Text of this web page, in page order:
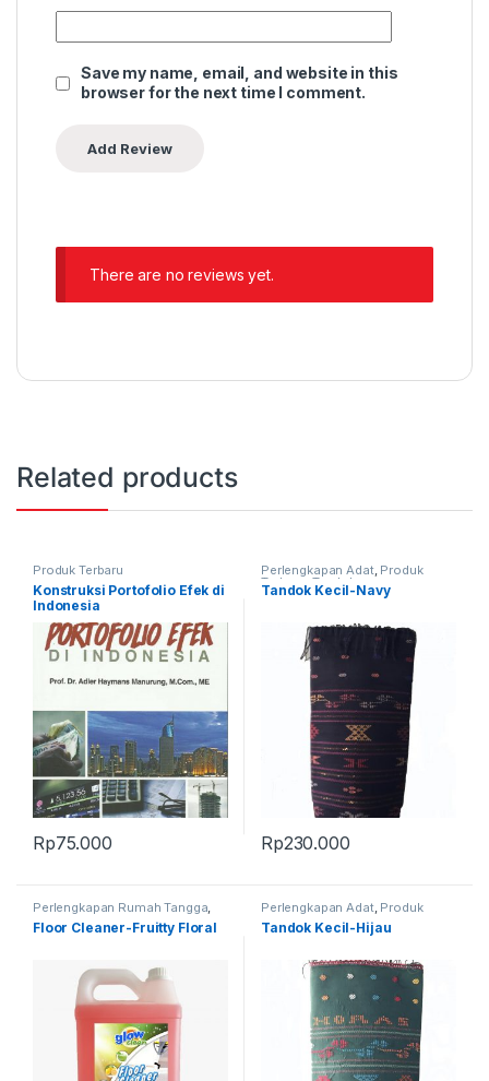
Save my name, email, and website in this
browser for the next time I comment.
There are no reviews yet.
Related products
Produk Terbaru
Konstruksi Portofolio Efek di
Indonesia
Rp75.000
Perlengkapan Adat, Produk
Terbaru, Tandok
Tandok Kecil-Navy
Rp230.000
Perlengkapan Rumah Tangga,
Produk Terbaru
Floor Cleaner-Fruitty Floral
Perlengkapan Adat, Produk
Terbaru, Tandok
Tandok Kecil-Hijau